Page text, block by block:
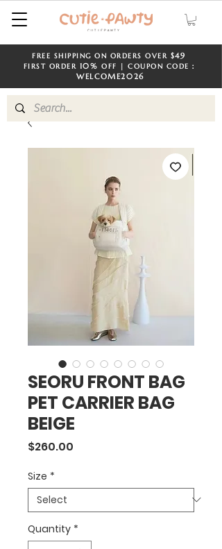
FREE SHIPPING ON ORDERS OVER $49
FIRST ORDER 10% OFF | COUPON CODE：
WELCOME2026
SEORU FRONT BAG
PET CARRIER BAG
BEIGE
$260.00
Size *
Quantity *